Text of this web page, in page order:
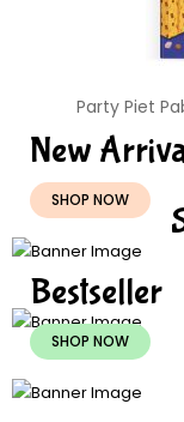
Party Piet
New
SHOP NOW
Bestseller
SHOP NOW